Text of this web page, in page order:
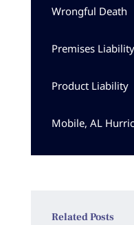
Wrongful Death
Premises Liability
Product Liability
Mobile, AL
Related Posts